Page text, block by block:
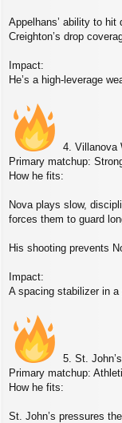
Appelhans’ ability to
Creighton’s drop
Impact:
He’s a high‑leverage
4. Villanova
Primary matchup:
How he fits:
Nova plays slow,
forces them to guard
His shooting prevents
Impact:
A spacing stabilizer in a
5. St.
Primary matchup:
How he fits:
St. John’s pressures